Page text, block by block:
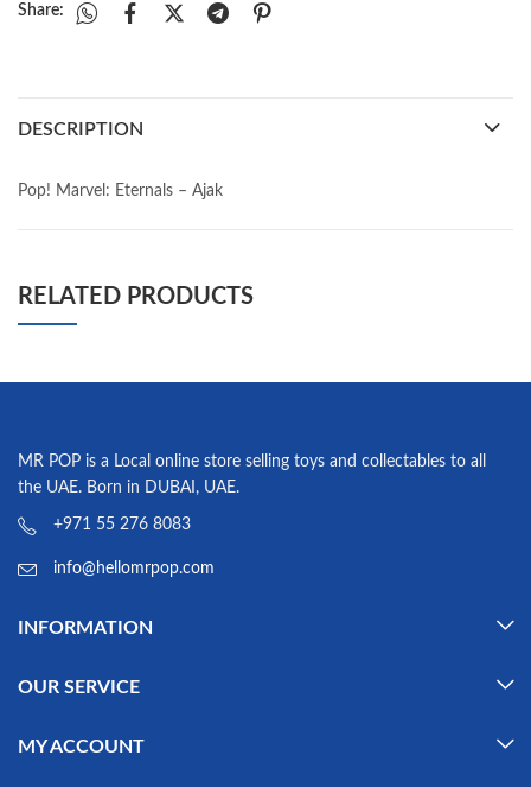
Share:
DESCRIPTION
Pop! Marvel: Eternals – Ajak
RELATED PRODUCTS
MR POP is a Local online store selling toys and collectables to all
the UAE. Born in DUBAI, UAE.
+971 55 276 8083
info@hellomrpop.com
INFORMATION
OUR SERVICE
MY ACCOUNT